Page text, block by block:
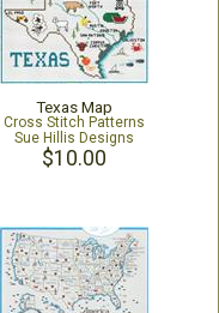
Texas Map
Cross Stitch Patterns
Sue Hillis Designs
$10.00